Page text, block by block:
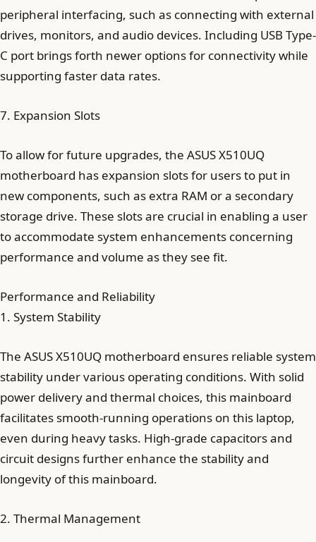
peripheral interfacing, such as connecting with external
drives, monitors, and audio devices. Including USB Type-
C port brings forth newer options for connectivity while
supporting faster data rates.
7. Expansion Slots
To allow for future upgrades, the ASUS X510UQ
motherboard has expansion slots for users to put in
new components, such as extra RAM or a secondary
storage drive. These slots are crucial in enabling a user
to accommodate system enhancements concerning
performance and volume as they see fit.
Performance and Reliability
1. System Stability
The ASUS X510UQ motherboard ensures reliable system
stability under various operating conditions. With solid
power delivery and thermal choices, this mainboard
facilitates smooth-running operations on this laptop,
even during heavy tasks. High-grade capacitors and
circuit designs further enhance the stability and
longevity of this mainboard.
2. Thermal Management